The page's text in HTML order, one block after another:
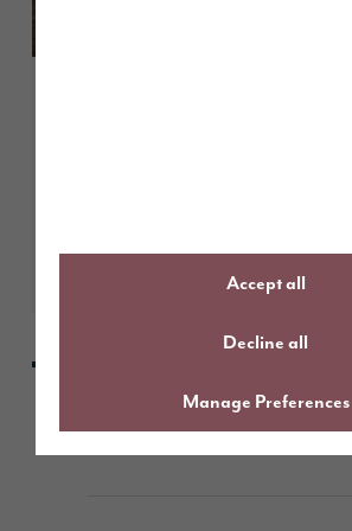
Accept all
Decline all
Manage Preferences
Learn More